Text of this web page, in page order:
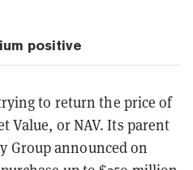
positive
to return the price of
Value, or NAV. Its parent
Group announced on